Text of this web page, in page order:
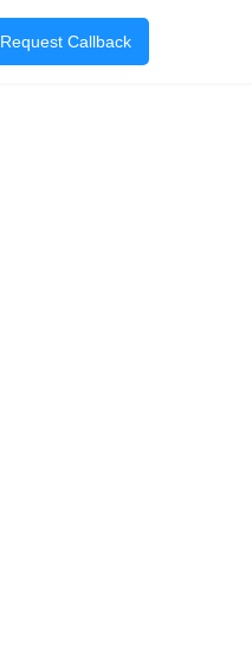
Request Callback